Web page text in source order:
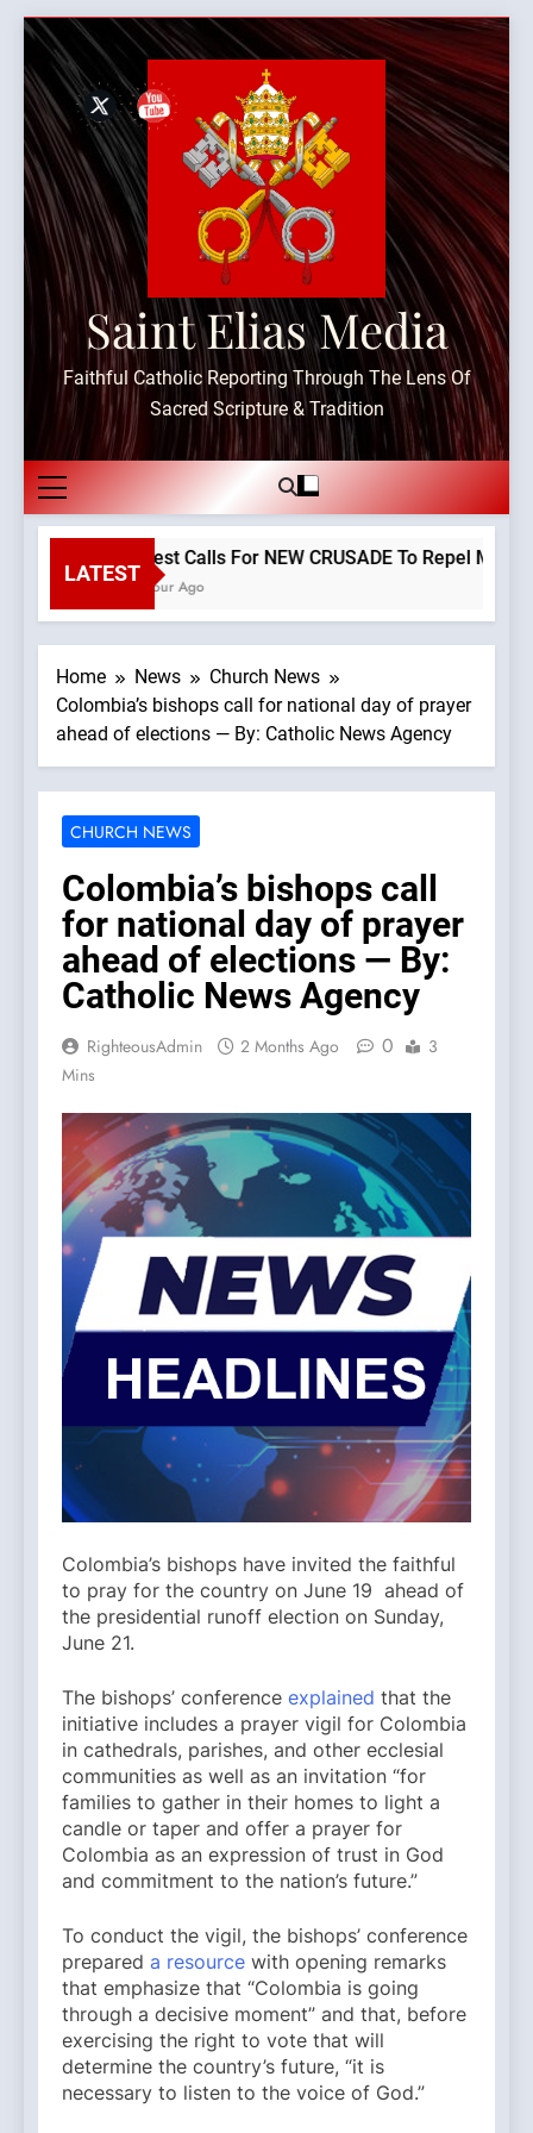
Skip
content
Saint Elias Media
Faithful Catholic Reporting Through The Lens Of
Sacred Scripture & Tradition
LATEST
Priest Calls For NEW CRUSADE To Repel
1 Hour Ago
Home News
Church News
Colombia’s bishops call for national day of prayer
ahead of elections — By: Catholic News Agency
CHURCH NEWS
Colombia’s bishops call
for national day of prayer
ahead of elections — By:
Catholic News Agency
RighteousAdmin 2 Months Ago 0
3
Mins
Colombia’s bishops have invited the faithful
to pray for the country on June 19 ahead of
the presidential runoff election on Sunday,
June 21.
The bishops’ conference explained that the
initiative includes a prayer vigil for Colombia
in cathedrals, parishes, and other ecclesial
communities as well as an invitation “for
families to gather in their homes to light a
candle or taper and offer a prayer for
Colombia as an expression of trust in God
and commitment to the nation’s future.”
To conduct the vigil, the bishops’ conference
prepared a resource with opening remarks
that emphasize that “Colombia is going
through a decisive moment” and that, before
exercising the right to vote that will
determine the country’s future, “it is
necessary to listen to the voice of God.”